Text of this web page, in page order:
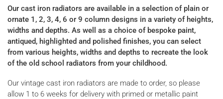
Our cast iron radiators are available in a selection of plain or
ornate 1, 2, 3, 4, 6 or 9 column designs in a variety of heights,
widths and depths. As well as a choice of bespoke paint,
antiqued, highlighted and polished finishes, you can select
from various heights, widths and depths to recreate the look
of the old school radiators from your childhood.
Our vintage cast iron radiators are made to order, so please
allow 1 to 6 weeks for delivery with primed or metallic paint